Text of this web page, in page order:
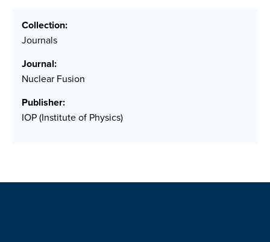
Collection:
Journals
Journal:
Nuclear Fusion
Publisher:
IOP (Institute of Physics)